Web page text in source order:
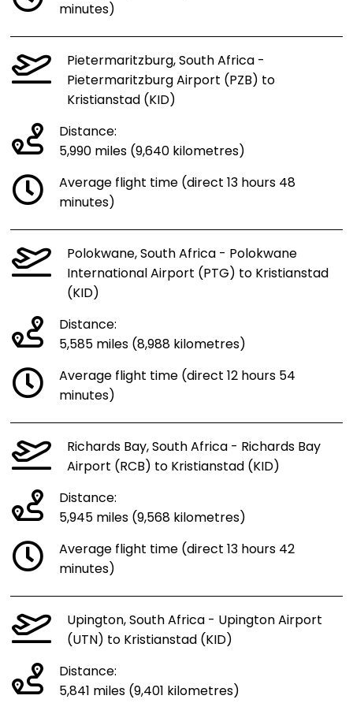
minutes)
Pietermaritzburg, South Africa -
Pietermaritzburg Airport (PZB) to
Kristianstad (KID)
Distance:
5,990 miles (9,640 kilometres)
Average flight time (direct 13 hours 48
minutes)
Polokwane, South Africa - Polokwane
International Airport (PTG) to Kristianstad
(KID)
Distance:
5,585 miles (8,988 kilometres)
Average flight time (direct 12 hours 54
minutes)
Richards Bay, South Africa - Richards Bay
Airport (RCB) to Kristianstad (KID)
Distance:
5,945 miles (9,568 kilometres)
Average flight time (direct 13 hours 42
minutes)
Upington, South Africa - Upington Airport
(UTN) to Kristianstad (KID)
Distance:
5,841 miles (9,401 kilometres)